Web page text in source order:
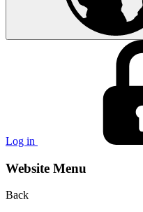
Log in
Website Menu
Back